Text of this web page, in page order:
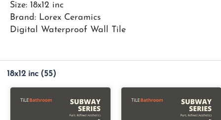
Size: 18x12 inc
Brand: Lorex Ceramics
Digital Waterproof Wall Tile
18x12 inc (55)